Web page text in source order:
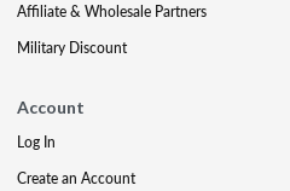
Affiliate & Wholesale Partners
Military Discount
Account
Log In
Create an Account